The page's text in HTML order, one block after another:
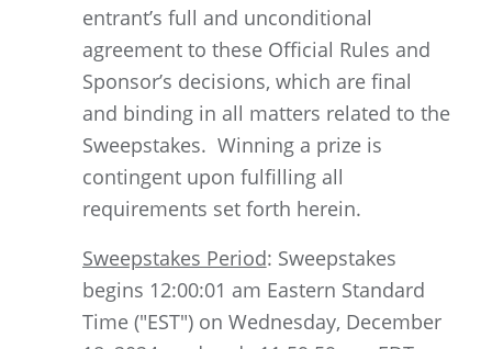
entrant’s full and unconditional
agreement to these Official Rules and
Sponsor’s decisions, which are final
and binding in all matters related to the
Sweepstakes. Winning a prize is
contingent upon fulfilling all
requirements set forth herein.
Sweepstakes Period: Sweepstakes
begins 12:00:01 am Eastern Standard
Time ("EST") on Wednesday, December